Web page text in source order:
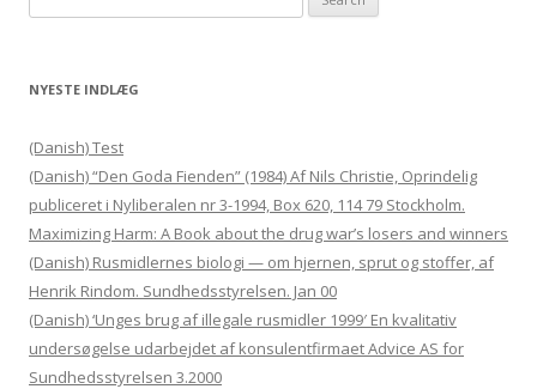
NYESTE INDLÆG
(Danish) Test
(Danish) “Den Goda Fienden” (1984) Af Nils Christie, Oprindelig
publiceret i Nyliberalen nr 3-1994, Box 620, 114 79 Stockholm.
Maximizing Harm: A Book about the drug war’s losers and winners
(Danish) Rusmidlernes biologi — om hjernen, sprut og stoffer, af
Henrik Rindom. Sundhedsstyrelsen. Jan 00
(Danish) ‘Unges brug af illegale rusmidler 1999′ En kvalitativ
undersøgelse udarbejdet af konsulentfirmaet Advice AS for
Sundhedsstyrelsen 3.2000